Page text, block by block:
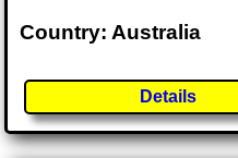
Country: Australia
Details